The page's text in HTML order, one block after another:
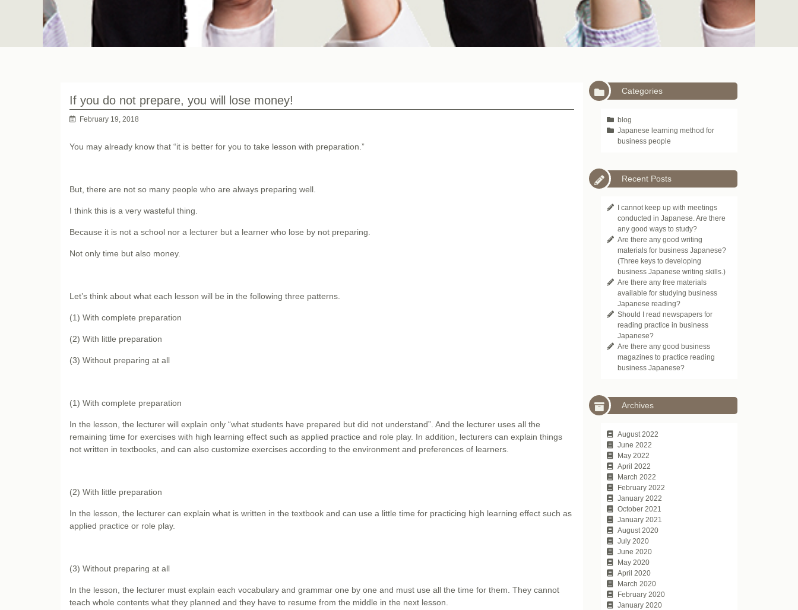
If you do not prepare, you will lose money!
February 19, 2018
You may already know that “it is better for you to take lesson with preparation.”
But, there are not so many people who are always preparing well.
I think this is a very wasteful thing.
Because it is not a school nor a lecturer but a learner who lose by not preparing.
Not only time but also money.
Let’s think about what each lesson will be in the following three patterns.
(1) With complete preparation
(2) With little preparation
(3) Without preparing at all
(1) With complete preparation
In the lesson, the lecturer will explain only “what students have prepared but did not understand”. And the lecturer uses all the
remaining time for exercises with high learning effect such as applied practice and role play. In addition, lecturers can explain things
not written in textbooks, and can also customize exercises according to the environment and preferences of learners.
(2) With little preparation
In the lesson, the lecturer can explain what is written in the textbook and can use a little time for practicing high learning effect such as
applied practice or role play.
(3) Without preparing at all
In the lesson, the lecturer must explain each vocabulary and grammar one by one and must use all the time for them. They cannot
teach whole contents what they planned and they have to resume from the middle in the next lesson.
Categories
blog
Japanese learning method for
business people
Recent Posts
I cannot keep up with meetings
conducted in Japanese. Are there
any good ways to study?
Are there any good writing
materials for business Japanese?
(Three keys to developing
business Japanese writing skills.)
Are there any free materials
available for studying business
Japanese reading?
Should I read newspapers for
reading practice in business
Japanese?
Are there any good business
magazines to practice reading
business Japanese?
Archives
August 2022
June 2022
May 2022
April 2022
March 2022
February 2022
January 2022
October 2021
January 2021
August 2020
July 2020
June 2020
May 2020
April 2020
March 2020
February 2020
January 2020